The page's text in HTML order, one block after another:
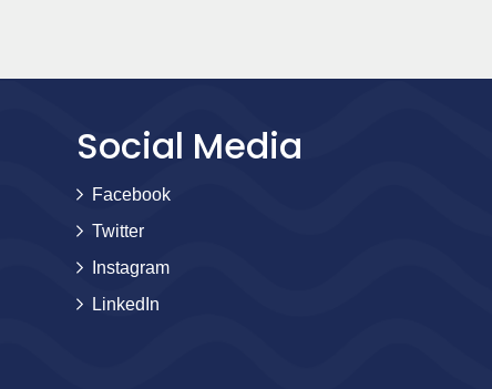
Social Media
Facebook
Twitter
Instagram
LinkedIn